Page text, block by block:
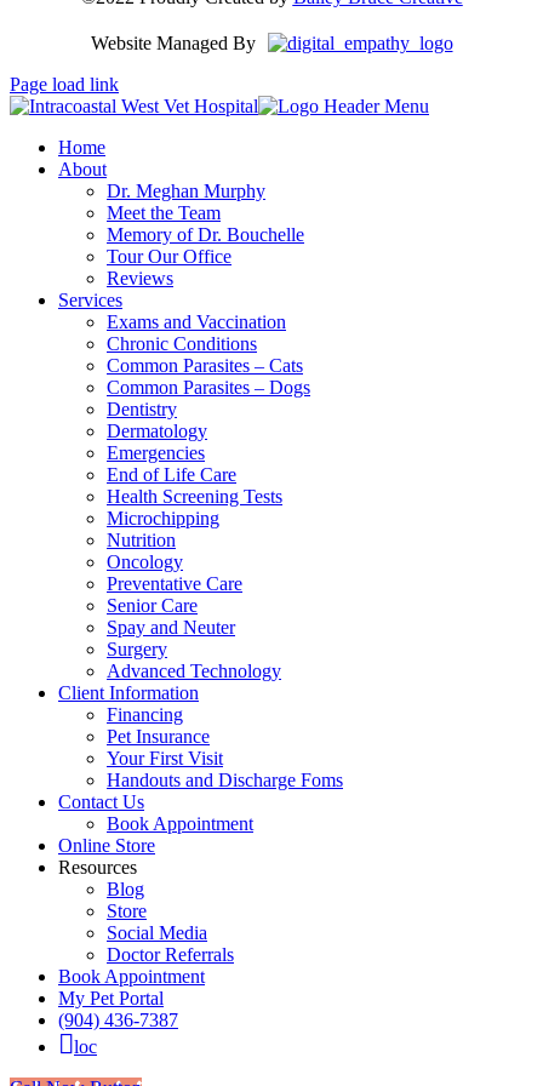
Website Managed By
Page load link
Home
About
Dr. Meghan Murphy
Meet the Team
Memory of Dr. Bouchelle
Tour Our Office
Reviews
Services
Exams and Vaccination
Chronic Conditions
Common Parasites – Cats
Common Parasites – Dogs
Dentistry
Dermatology
Emergencies
End of Life Care
Health Screening Tests
Microchipping
Nutrition
Oncology
Preventative Care
Senior Care
Spay and Neuter
Surgery
Advanced Technology
Client Information
Financing
Pet Insurance
Your First Visit
Handouts and Discharge Foms
Contact Us
Book Appointment
Online Store
Resources
Blog
Store
Social Media
Doctor Referrals
Book Appointment
My Pet Portal
(904) 436-7387
loc